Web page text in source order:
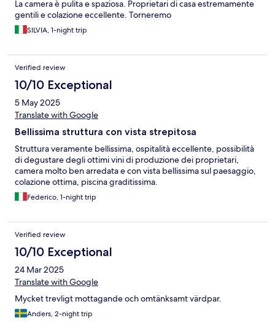
La camera è pulita e spaziosa. Proprietari di casa estremamente
gentili e colazione eccellente. Torneremo
SILVIA, 1-night trip
Verified review
10/10 Exceptional
5 May 2025
Translate with Google
Bellissima struttura con vista strepitosa
Struttura veramente bellissima, ospitalità eccellente, possibilità
di degustare degli ottimi vini di produzione dei proprietari,
camera molto ben arredata e con vista bellissima sul paesaggio,
colazione ottima, piscina graditissima.
Federico, 1-night trip
Verified review
10/10 Exceptional
24 Mar 2025
Translate with Google
Mycket trevligt mottagande och omtänksamt värdpar.
Anders, 2-night trip